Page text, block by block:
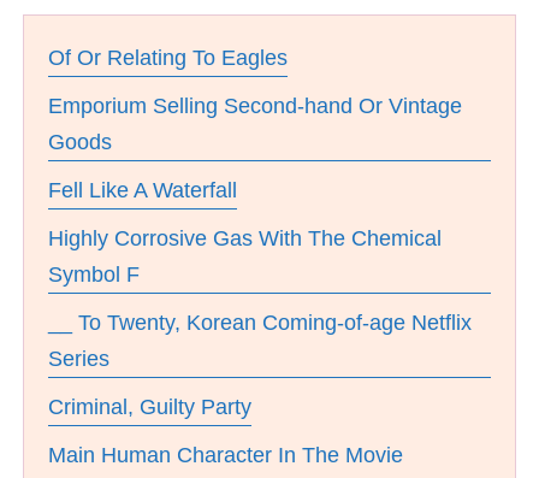
Of Or Relating To Eagles
Emporium Selling Second-hand Or Vintage
Goods
Fell Like A Waterfall
Highly Corrosive Gas With The Chemical
Symbol F
__ To Twenty, Korean Coming-of-age Netflix
Series
Criminal, Guilty Party
Main Human Character In The Movie